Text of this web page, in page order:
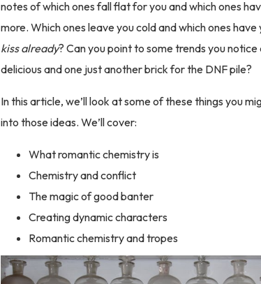
notes of which ones fall flat for you and which ones
more. Which ones leave you cold and which ones
kiss already? Can you point to some trends you
delicious and one just another brick for the DNF pile?
In this article, we’ll look at some of these things you
into those ideas. We’ll cover:
What romantic chemistry is
Chemistry and conflict
The magic of good banter
Creating dynamic characters
Romantic chemistry and tropes